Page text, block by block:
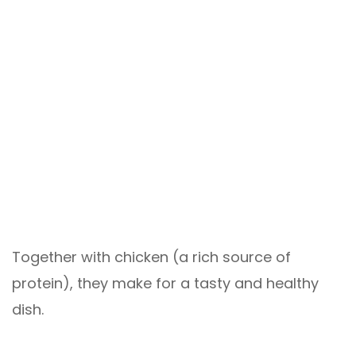
Together with chicken (a rich source of
protein), they make for a tasty and healthy
dish.